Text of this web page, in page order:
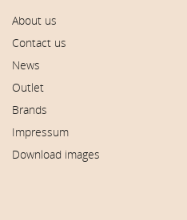
About us
Contact us
News
Outlet
Brands
Impressum
Download images